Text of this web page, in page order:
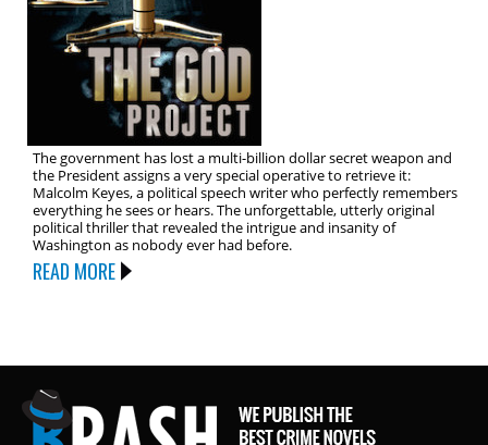
The government has lost a multi-billion dollar secret weapon and
the President assigns a very special operative to retrieve it:
Malcolm Keyes, a political speech writer who perfectly remembers
everything he sees or hears. The unforgettable, utterly original
political thriller that revealed the intrigue and insanity of
Washington as nobody ever had before.
READ MORE